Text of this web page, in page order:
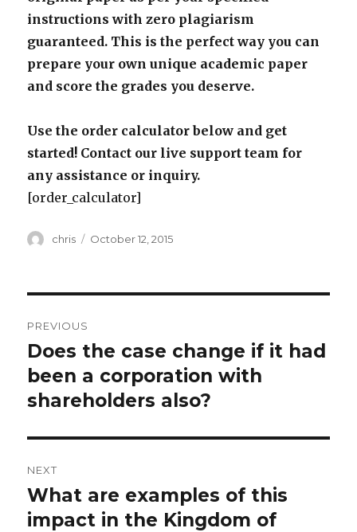
instructions with zero plagiarism
guaranteed. This is the perfect way you can
prepare your own unique academic paper
and score the grades you deserve.
Use the order calculator below and get
started! Contact our live support team for
any assistance or inquiry.
[order_calculator]
Author
chris
Posted
October 12, 2015
navigation
PREVIOUS
Previous
post:
Does the case change if it had
been a corporation with
shareholders also?
NEXT
Next
post:
What are examples of this
impact in the Kingdom of